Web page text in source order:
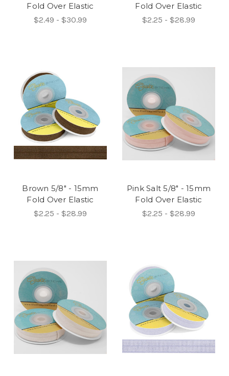
Fold Over Elastic
$2.49 - $30.99
Fold Over Elastic
$2.25 - $28.99
Brown 5/8" - 15mm
Fold Over Elastic
$2.25 - $28.99
Pink Salt 5/8" - 15mm
Fold Over Elastic
$2.25 - $28.99